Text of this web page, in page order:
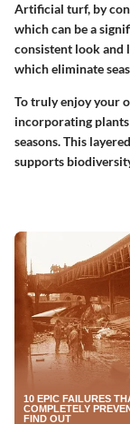
Artificial turf, by
which can be a
consistent look and
which eliminate
To truly enjoy your
incorporating
seasons. This
supports